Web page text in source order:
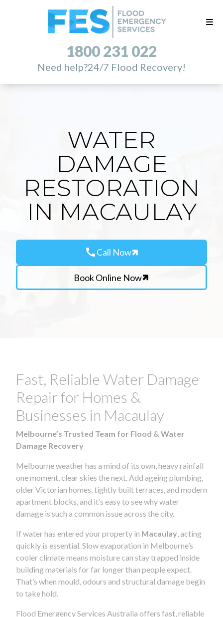
1800 231 022
Need help?24/7 Flood Recovery!
WATER
DAMAGE
RESTORATION
IN MACAULAY
callCall Now
Book Online Now
Fast, Reliable Water Damage
Repair for Homes &
Businesses in Macaulay
Melbourne’s Trusted Team for Flood & Water
Damage Recovery
Melbourne weather has a mind of its own, heavy rainfall
one moment, clear skies the next. Add ageing plumbing,
older Victorian homes, tightly built terraces, and modern
apartment blocks, and it’s easy to see why water
damage is such a common issue across the city.
If water has entered your property in Macaulay , acting
quickly is essential. Slow evaporation in Melbourne’s
cooler climate means moisture can stay trapped inside
building materials for far longer than people expect.
That’s when mould, odours and structural damage begin
to take hold.
Flood Emergency Services Australia offers fast, reliable